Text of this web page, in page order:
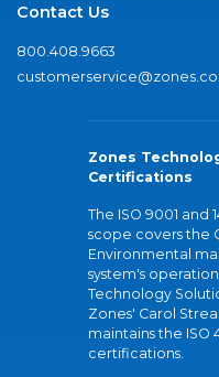
Contact Us
800.408.9663
Zones
Certifications
The ISO 9001 and
scope covers the
Environmental
system's
Technology
Zones' Carol
maintains the ISO
certifications.